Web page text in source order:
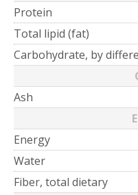
Protein
Total lipid (fat)
Carbohydrate, by
Ash
Energy
Water
Fiber, total dietary